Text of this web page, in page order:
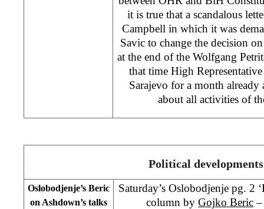
it is true that a scandalous
Campbell in which it was
Savic to change the decision on
at the end of the Wolfgang
that time High
Sarajevo for a month
about all activities of
Political developments
Oslobodjenje’s Beric
on Ashdown’s talks
Saturday’s Oslobodjenje pg. 2
column by Gojko Beric–